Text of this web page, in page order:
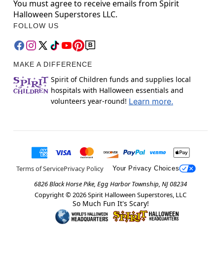
You must agree to receive emails from Spirit
Halloween Superstores LLC.
FOLLOW US
MAKE A DIFFERENCE
Spirit of Children funds and supplies local
hospitals with Halloween essentials and
volunteers year-round! Learn more.
Terms of ServicePrivacy Policy Your Privacy Choices
6826 Black Horse Pike, Egg Harbor Township, NJ 08234
Copyright © 2026Spirit Halloween Superstores, LLC
So Much Fun It's Scary!